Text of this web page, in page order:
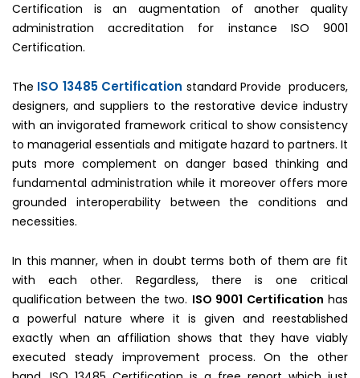
Certification is an augmentation of another quality
administration accreditation for instance ISO 9001
Certification.
The ISO 13485 Certification standard Provide producers,
designers, and suppliers to the restorative device industry
with an invigorated framework critical to show consistency
to managerial essentials and mitigate hazard to partners. It
puts more complement on danger based thinking and
fundamental administration while it moreover offers more
grounded interoperability between the conditions and
necessities.
In this manner, when in doubt terms both of them are fit
with each other. Regardless, there is one critical
qualification between the two. ISO 9001 Certification has
a powerful nature where it is given and reestablished
exactly when an affiliation shows that they have viably
executed steady improvement process. On the other